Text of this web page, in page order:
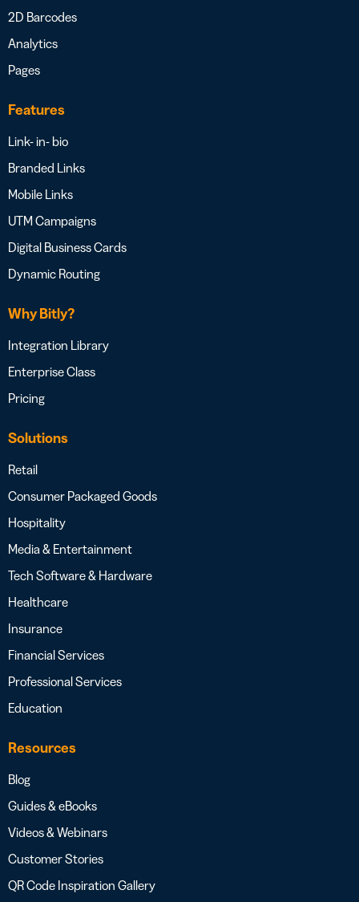
2D Barcodes
Analytics
Pages
Features
Link- in- bio
Branded Links
Mobile Links
UTM Campaigns
Digital Business Cards
Dynamic Routing
Why Bitly?
Integration Library
Enterprise Class
Pricing
Solutions
Retail
Consumer Packaged Goods
Hospitality
Media & Entertainment
Tech Software & Hardware
Healthcare
Insurance
Financial Services
Professional Services
Education
Resources
Blog
Guides & eBooks
Videos & Webinars
Customer Stories
QR Code Inspiration Gallery